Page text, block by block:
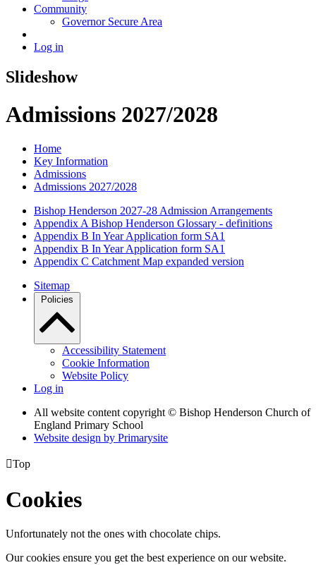
Community
Governor Secure Area
Log in
Slideshow
Admissions 2027/2028
Home
Key Information
Admissions
Admissions 2027/2028
Bishop Henderson 2027-28 Admission Arrangements
Appendix A Bishop Henderson Glossary - definitions
Appendix B In Year Application form SA1
Appendix B In Year Application form SA1
Appendix C Catchment Map expanded version
Sitemap
Policies
Accessibility Statement
Cookie Information
Website Policy
Log in
All website content copyright © Bishop Henderson Church of
England Primary School
Website design by Primarysite
Top
Cookies
Unfortunately not the ones with chocolate chips.
Our cookies ensure you get the best experience on our website.